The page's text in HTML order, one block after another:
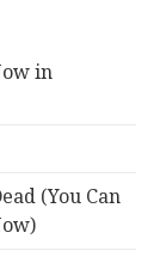
in
(You Can